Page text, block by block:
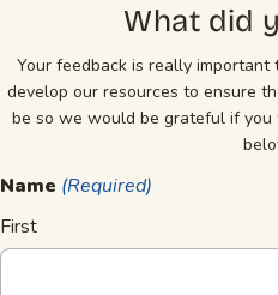
What did
Your feedback is really
develop our resources to ensure
be so we would be grateful if
Name (Required)
First